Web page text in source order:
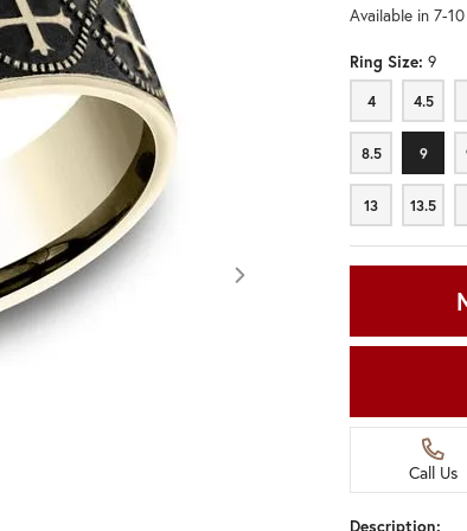
Click image to zoom in.
Available in 7-
Ring Size: 9
4
4 4.5
4.5
8.5
8.5 9
9
13
13 13.5
13.5
Call Us
Description: